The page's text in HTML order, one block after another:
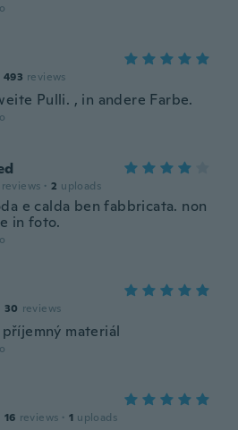
493 reviews
Pulli. , in andere Farbe.
reviews · 2 uploads
e calda ben fabbricata. non
in foto.
30 reviews
materiál
16 reviews · 1 uploads